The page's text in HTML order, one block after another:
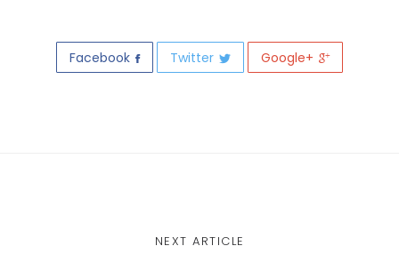
Facebook Twitter Google+
NEXT ARTICLE